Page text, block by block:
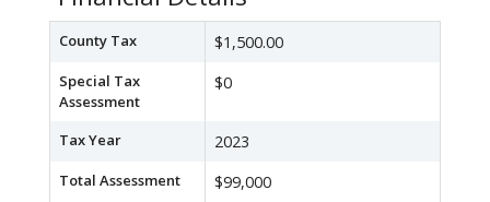
County Tax $1,500.00
Special Tax
Assessment
$0
Tax Year 2023
Total Assessment $99,000